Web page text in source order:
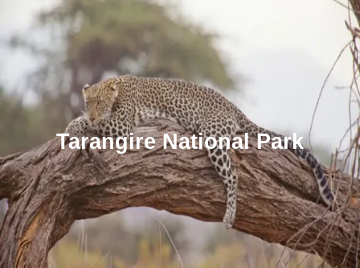
Tarangire National Park